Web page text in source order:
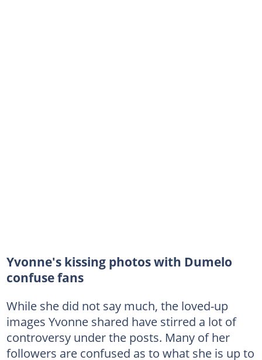
Yvonne's kissing photos with Dumelo
confuse fans
While she did not say much, the loved-up
images Yvonne shared have stirred a lot of
controversy under the posts. Many of her
followers are confused as to what she is up to